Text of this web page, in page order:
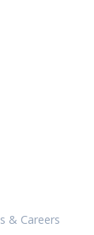
& Careers